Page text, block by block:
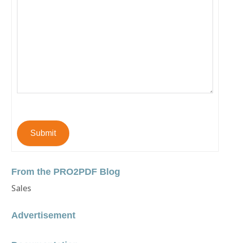
Submit
From the PRO2PDF Blog
Sales
Advertisement